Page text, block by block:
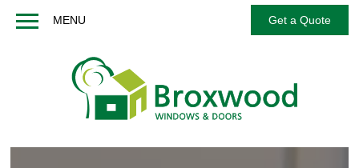
MENU Get a Quote
About us